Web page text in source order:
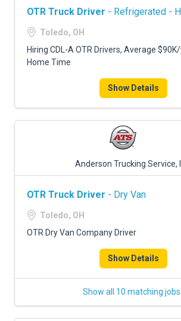
OTR Truck Driver - Refrigerated -
Toledo, OH
Hiring CDL-A OTR Drivers, Average
Home Time
Show Details
Anderson Trucking Service,
OTR Truck Driver - Dry Van
Toledo, OH
OTR Dry Van Company Driver
Show Details
Show all 10 matching jobs